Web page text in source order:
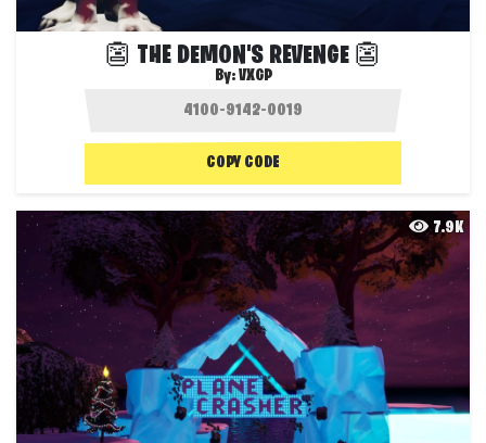
👺 THE DEMON'S REVENGE 👺
By:VXGP
COPY CODE
7.9K